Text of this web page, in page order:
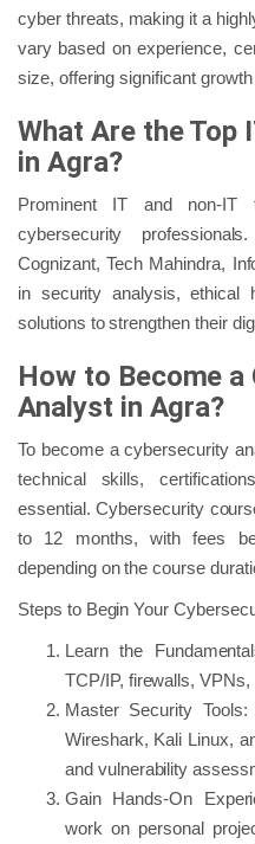
cyber threats, making it a
vary based on experience,
size, offering significant
What Are the Top
in Agra?
Prominent IT and non-
cybersecurity
Cognizant, Tech Mahindra,
in security analysis, ethical
solutions to strengthen their
How to Become a
Analyst in Agra?
To become a cybersecurity
technical skills,
essential. Cybersecurity
to 12 months, with fees
depending on the course
Steps to Begin Your
Learn the
TCP/IP, firewalls,
Master Security
Wireshark, Kali Linux,
and vulnerability
Gain Hands-On
work on personal